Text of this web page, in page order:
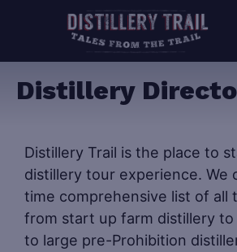
Distillery
Distillery Trail is the place to
distillery tour experience. We
time comprehensive list of all
from start up farm distillery
to large pre-Prohibition